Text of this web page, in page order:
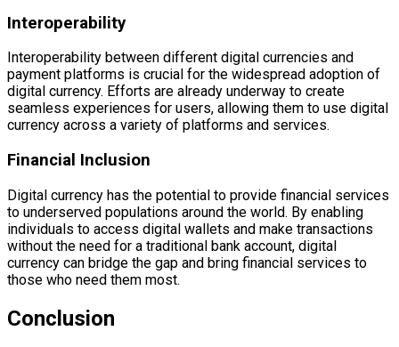
Interoperability
Interoperability between different digital currencies and
payment platforms is crucial for the widespread adoption of
digital currency. Efforts are already underway to create
seamless experiences for users, allowing them to use digital
currency across a variety of platforms and services.
Financial Inclusion
Digital currency has the potential to provide financial services
to underserved populations around the world. By enabling
individuals to access digital wallets and make transactions
without the need for a traditional bank account, digital
currency can bridge the gap and bring financial services to
those who need them most.
Conclusion